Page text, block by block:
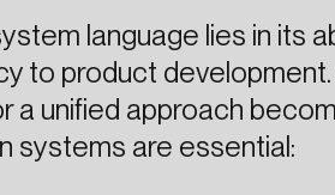
language lies in its
to product
a unified approach
systems are essential: